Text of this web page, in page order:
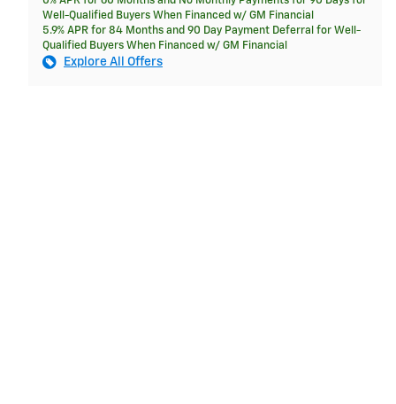
Well-Qualified Buyers When Financed w/ GM Financial
5.9% APR for 84 Months and 90 Day Payment Deferral for Well-
Qualified Buyers When Financed w/ GM Financial
Explore All Offers